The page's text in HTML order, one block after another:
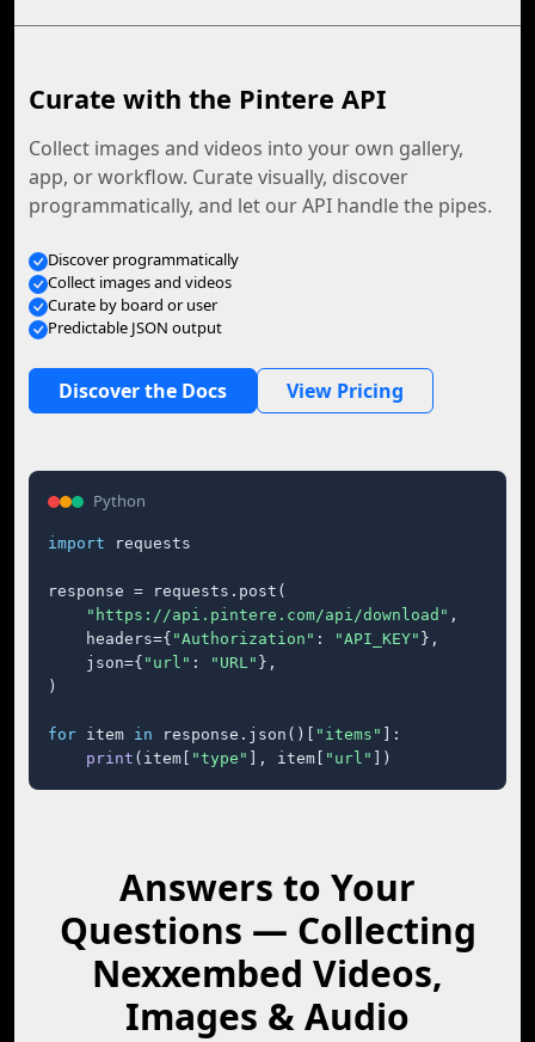
Curate with the Pintere API
Collect images and videos into your own gallery,
app, or workflow. Curate visually, discover
programmatically, and let our API handle the pipes.
Discover programmatically
Collect images and videos
Curate by board or user
Predictable JSON output
Discover the Docs View Pricing
Python
import requests
response = requests.post(
"https://api.pintere.com/api/download" ,
    headers={
"Authorization" : "API_KEY" },
    json={
"url" : "URL" },
)
for item in response.json()[ "items"
]:
print (item[ "type" ], item[ "url" ])
Answers to Your
Questions — Collecting
Nexxembed Videos,
Images & Audio